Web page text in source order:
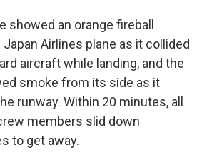
showed an orange fireball
Airlines plane as it collided
aircraft while landing, and the
smoke from its side as it
runway. Within 20 minutes, all
members slid down
to get away.